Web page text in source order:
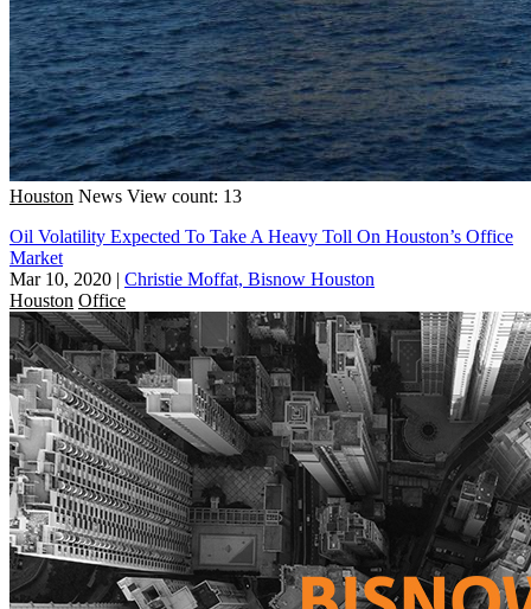
Houston News View count: 13
Oil Volatility Expected To Take A Heavy Toll On Houston’s Office
Market
Mar 10, 2020 | Christie Moffat, Bisnow Houston
Houston Office